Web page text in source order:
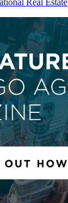
Real Estate